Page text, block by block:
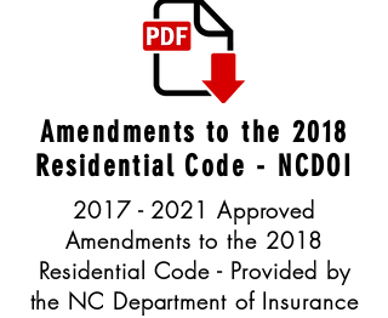
Amendments to the 2018
Residential Code - NCDOI
2017 - 2021 Approved
Amendments to the 2018
Residential Code - Provided by
the NC Department of Insurance